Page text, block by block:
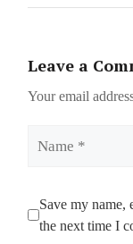
Leave a
Your email
Save my name,
the next time I